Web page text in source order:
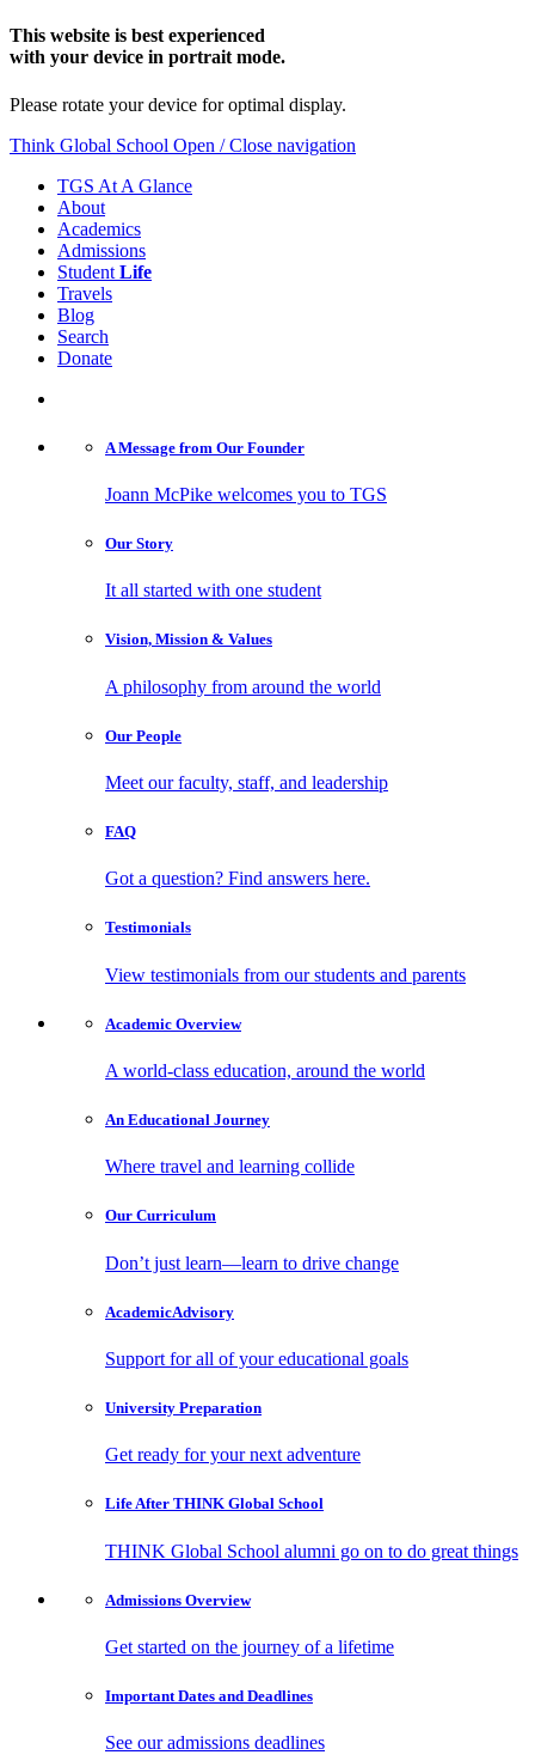
This website is best experienced
with your device in portrait mode.
Please rotate your device for optimal display.
Think Global School Open / Close navigation
TGS At A Glance
About
Academics
Admissions
Student Life
Travels
Blog
Search
Donate
A Message from Our Founder
Joann McPike welcomes you to TGS
Our Story
It all started with one student
Vision, Mission & Values
A philosophy from around the world
Our People
Meet our faculty, staff, and leadership
FAQ
Got a question? Find answers here.
Testimonials
View testimonials from our students and parents
Academic Overview
A world-class education, around the world
An Educational Journey
Where travel and learning collide
Our Curriculum
Don’t just learn—learn to drive change
AcademicAdvisory
Support for all of your educational goals
University Preparation
Get ready for your next adventure
Life After THINK Global School
THINK Global School alumni go on to do great things
Admissions Overview
Get started on the journey of a lifetime
Important Dates and Deadlines
See our admissions deadlines